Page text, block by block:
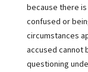
because there
confused or
circumstances
accused cannot
questioning